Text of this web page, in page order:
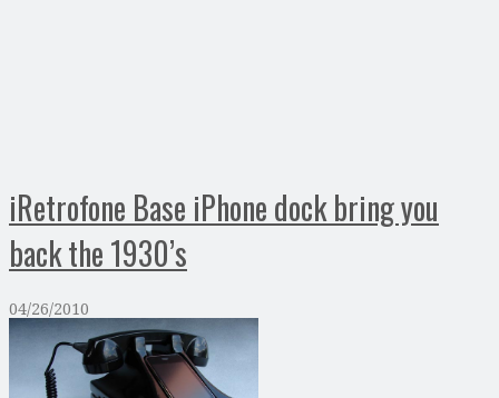
iRetrofone Base iPhone dock bring you
back the 1930’s
04/26/2010